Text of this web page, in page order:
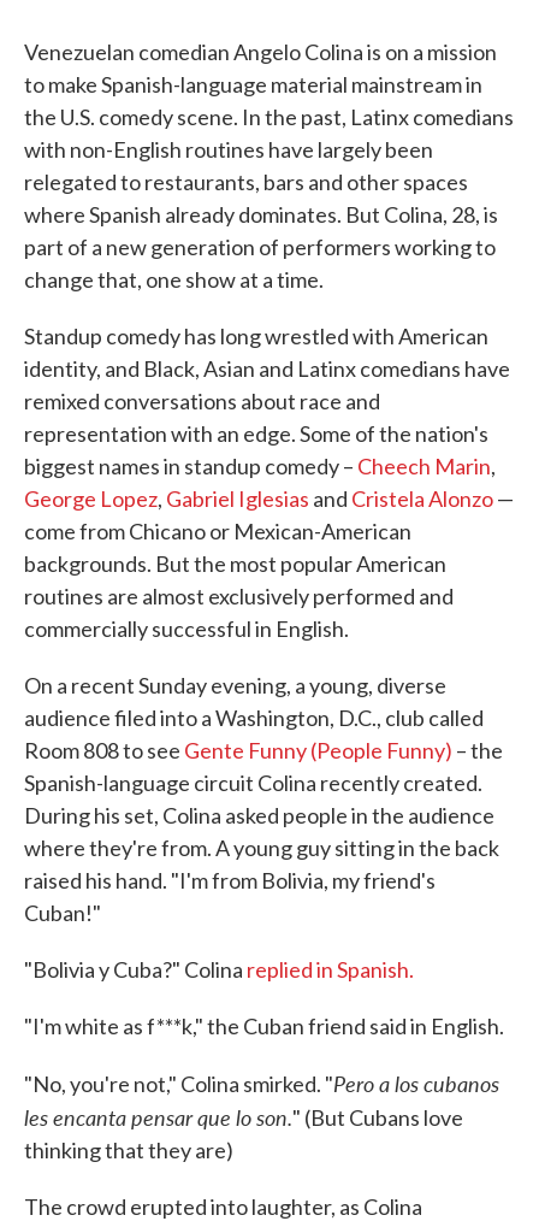
Venezuelan comedian Angelo Colina is on a mission
to make Spanish-language material mainstream in
the U.S. comedy scene. In the past, Latinx comedians
with non-English routines have largely been
relegated to restaurants, bars and other spaces
where Spanish already dominates. But Colina, 28, is
part of a new generation of performers working to
change that, one show at a time.
Standup comedy has long wrestled with American
identity, and Black, Asian and Latinx comedians have
remixed conversations about race and
representation with an edge. Some of the nation's
biggest names in standup comedy – Cheech Marin,
George Lopez, Gabriel Iglesias and Cristela Alonzo—
come from Chicano or Mexican-American
backgrounds. But the most popular American
routines are almost exclusively performed and
commercially successful in English.
On a recent Sunday evening, a young, diverse
audience filed into a Washington, D.C., club called
Room 808 to see Gente Funny (People Funny) – the
Spanish-language circuit Colina recently created.
During his set, Colina asked people in the audience
where they're from. A young guy sitting in the back
raised his hand. "I'm from Bolivia, my friend's
Cuban!"
"Bolivia y Cuba?" Colina replied in Spanish.
"I'm white as f***k," the Cuban friend said in English.
"No, you're not," Colina smirked. "Pero a los cubanos
les encanta pensar que lo son." (But Cubans love
thinking that they are)
The crowd erupted into laughter, as Colina